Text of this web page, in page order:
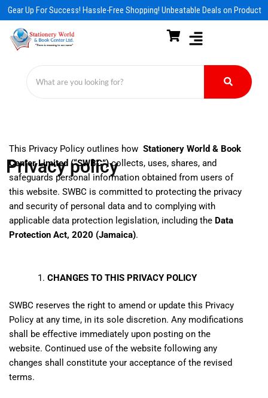
Skip
to
content
Gear Up For Success! Hassle-Free Shopping! Unbeatable Deals on Products
Privacy policy
This Privacy Policy outlines how Stationery World & Book
Center Limited (“SWBC”)collects, uses, shares, and
safeguards personal information obtained from users of
this website. SWBC is committed to protecting the privacy
and security of personal data and to complying with
applicable data protection legislation, including the Data
Protection Act, 2020 (Jamaica).
CHANGES TO THIS PRIVACY POLICY
SWBC reserves the right to amend or update this Privacy
Policy at any time, in its sole discretion. Any modifications
shall be effective immediately upon posting on the
website. Continued use of the website following any
changes shall constitute your acceptance of the revised
terms.